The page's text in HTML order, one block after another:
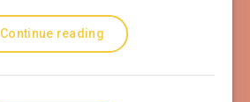
Continue reading